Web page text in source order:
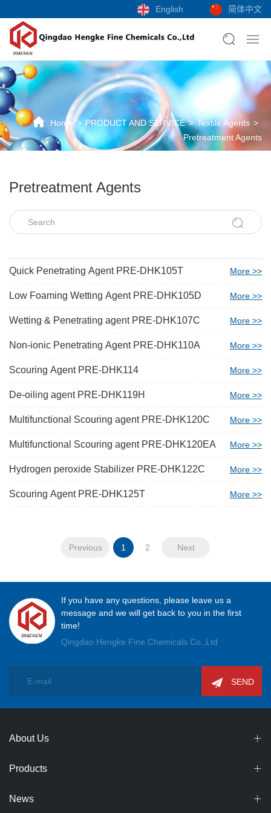
English 简体中文
Home PRODUCT AND SERVICE
Textile Agents
Pretreatment Agents
Pretreatment Agents
Quick Penetrating Agent PRE-DHK105T More >>
Low Foaming Wetting Agent PRE-DHK105D More >>
Wetting & Penetrating agent PRE-DHK107C More >>
Non-ionic Penetrating Agent PRE-DHK110A More >>
Scouring Agent PRE-DHK114 More >>
De-oiling agent PRE-DHK119H More >>
Multifunctional Scouring agent PRE-DHK120C More >>
Multifunctional Scouring agent PRE-DHK120EA More >>
Hydrogen peroxide Stabilizer PRE-DHK122C More >>
Scouring Agent PRE-DHK125T More >>
Previous 1 2 Next
If you have any questions, please leave us a
message and we will get back to you in the first
time!
Qingdao Hengke Fine Chemicals Co.,Ltd
SEND
About Us
Products
News